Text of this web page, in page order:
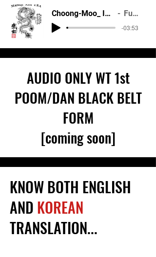
Choong-Moo_ ITF Black Belt Fulcrum
-03:53
AUDIO ONLY WT1st
POOM/DAN BLACK BELT
FORM
[coming soon]
KNOW BOTH ENGLISH
AND KOREAN
TRANSLATION...